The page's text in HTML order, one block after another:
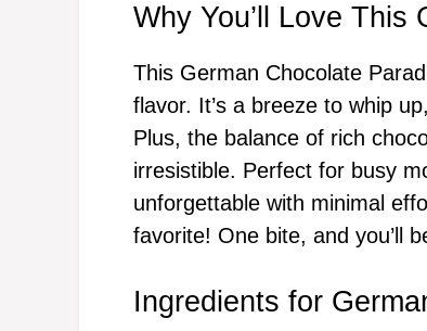
Why You’ll Love This
This German Chocolate
flavor. It’s a breeze to whip
Plus, the balance of rich
irresistible. Perfect for busy
unforgettable with minimal
favorite! One bite, and you’ll
Ingredients for